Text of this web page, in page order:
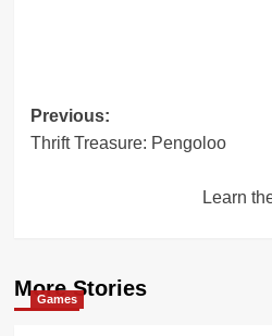
Post
navigation
Previous:
Thrift Treasure: Pengoloo
Learn
More Stories
Games